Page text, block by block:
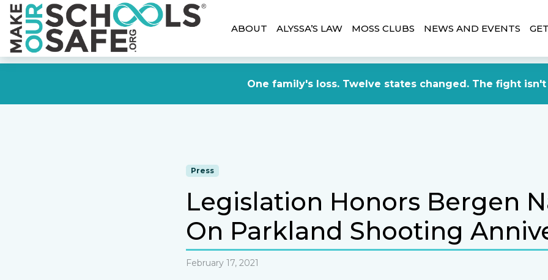
One family's loss. Twelve states changed. The fight isn't
ABOUT ALYSSA’S LAW MOSS CLUBS NEWS AND EVENTS
Press
Legislation Honors Bergen
On Parkland Shooting
February 17, 2021